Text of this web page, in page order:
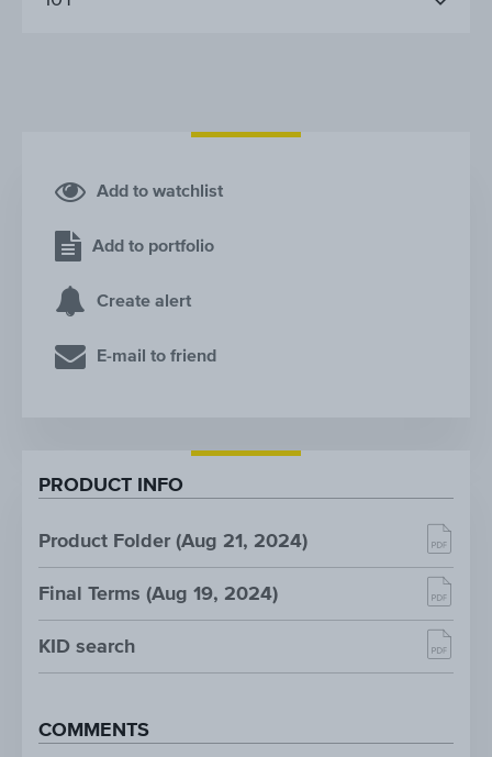
Add to watchlist
Add to portfolio
Create alert
E-mail to friend
PRODUCT INFO
Product Folder (Aug 21, 2024)
Final Terms (Aug 19, 2024)
KID search
COMMENTS